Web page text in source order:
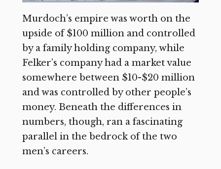
Murdoch’s empire was worth on the
upside of $100 million and controlled
by a family holding company, while
Felker’s company had a market value
somewhere between $10-$20 million
and was controlled by other people’s
money. Beneath the differences in
numbers, though, ran a fascinating
parallel in the bedrock of the two
men’s careers.